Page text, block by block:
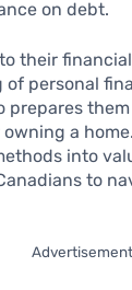
on debt.
their
personal
prepares
a
into
to